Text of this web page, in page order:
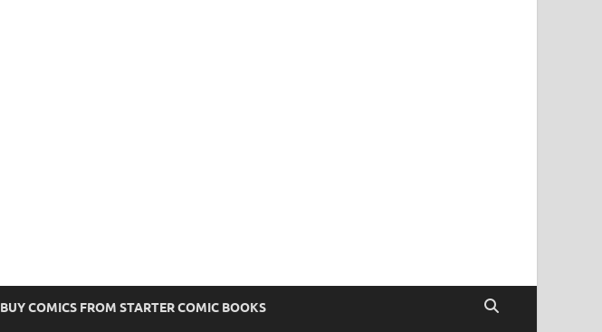
BUY COMICS FROM STARTER COMIC BOOKS